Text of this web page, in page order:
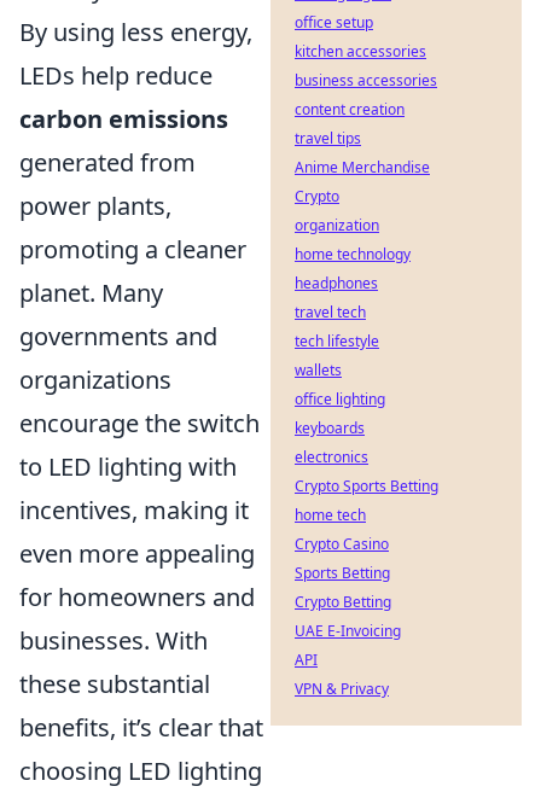
By using less energy,
LEDs help reduce
carbon emissions
generated from
power plants,
promoting a cleaner
planet. Many
governments and
organizations
encourage the switch
to LED lighting with
incentives, making it
even more appealing
for homeowners and
businesses. With
these substantial
benefits, it’s clear that
choosing LED lighting
office setup
kitchen accessories
business accessories
content creation
travel tips
Anime Merchandise
Crypto
organization
home technology
headphones
travel tech
tech lifestyle
wallets
office lighting
keyboards
electronics
Crypto Sports Betting
home tech
Crypto Casino
Sports Betting
Crypto Betting
UAE E-Invoicing
API
VPN & Privacy